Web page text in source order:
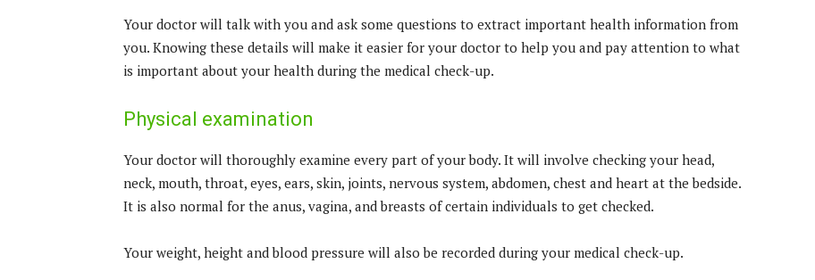
Your doctor will talk with you and ask some questions to extract important health information from
you. Knowing these details will make it easier for your doctor to help you and pay attention to what
is important about your health during the medical check-up.
Physical examination
Your doctor will thoroughly examine every part of your body. It will involve checking your head,
neck, mouth, throat, eyes, ears, skin, joints, nervous system, abdomen, chest and heart at the bedside.
It is also normal for the anus, vagina, and breasts of certain individuals to get checked.
Your weight, height and blood pressure will also be recorded during your medical check-up.